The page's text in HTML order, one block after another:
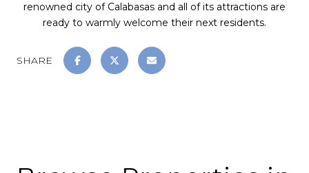
renowned city of Calabasas and all of its attractions are
ready to warmly welcome their next residents.
SHARE